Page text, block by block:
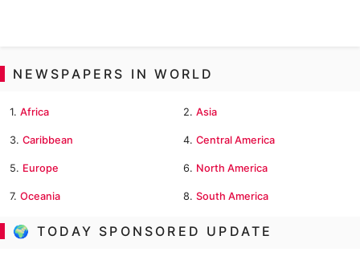
NEWSPAPERS IN WORLD
1. Africa 2. Asia
3. Caribbean 4. Central America
5. Europe 6. North America
7. Oceania 8. South America
🌍 TODAY SPONSORED UPDATE